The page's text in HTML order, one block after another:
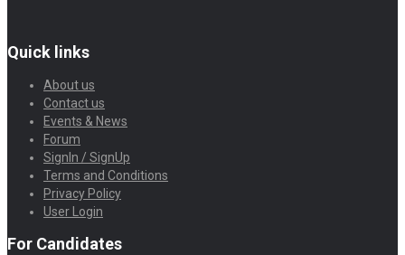
Quick links
About us
Contact us
Events & News
Forum
SignIn / SignUp
Terms and Conditions
Privacy Policy
User Login
For Candidates